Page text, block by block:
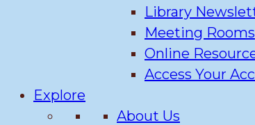
Library
Meeting Rooms
Online
Access Your
Explore
About Us